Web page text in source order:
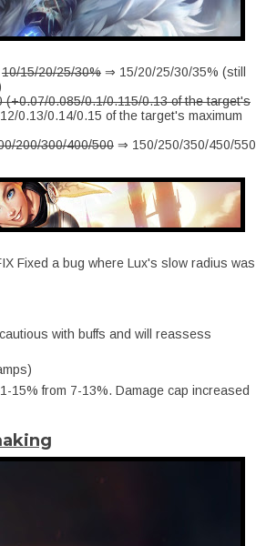
10/15/20/25/30% ⇒ 15/20/25/30/35% (still
(+0.07/0.085/0.1/0.115/0.13 of the target's
0.13/0.14/0.15 of the target's maximum
200/300/400/500 ⇒ 150/250/350/450/550
Fixed a bug where Lux's slow radius was
with buffs and will reassess
15% from 7-13%. Damage cap increased